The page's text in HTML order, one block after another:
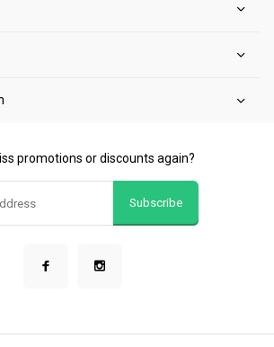
promotions or discounts again?
Subscribe